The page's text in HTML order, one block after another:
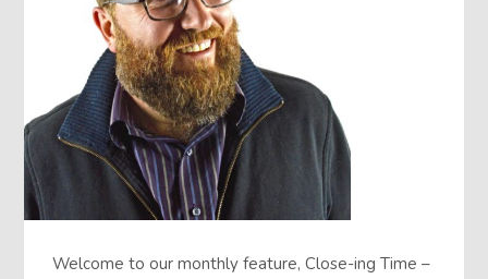
Welcome to our monthly feature, Close-ing Time –